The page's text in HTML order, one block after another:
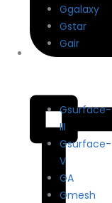
Ggalaxy
Gstar
Gair
Gsurface-
III
Gsurface-
V
GA
Gmesh